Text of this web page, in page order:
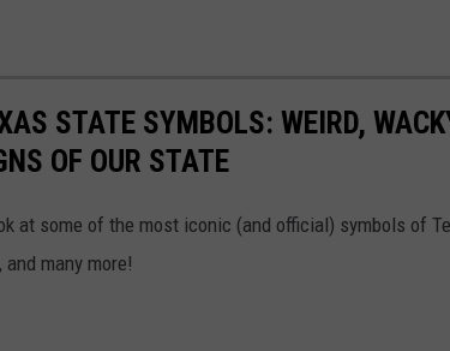
STATE SYMBOLS: WEIRD,
OF OUR STATE
at some of the most iconic (and official) symbols of
many more!